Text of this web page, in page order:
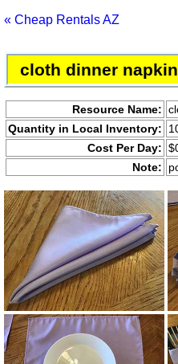
« Cheap Rentals AZ
cloth dinner
Resource Name:
Quantity in Local Inventory:
Cost Per Day:
Note: